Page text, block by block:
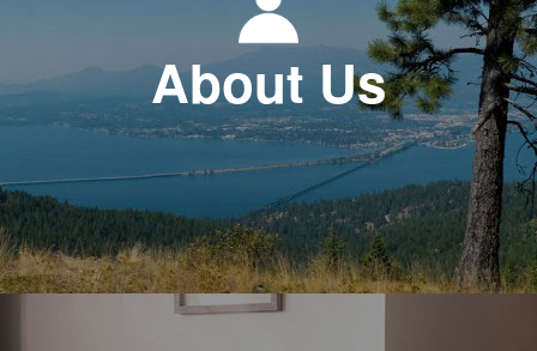
About Us